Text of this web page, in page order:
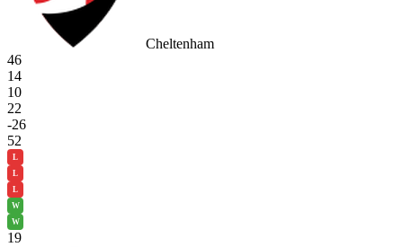
Cheltenham
46
14
10
22
-26
52
L
L
L
W
W
19